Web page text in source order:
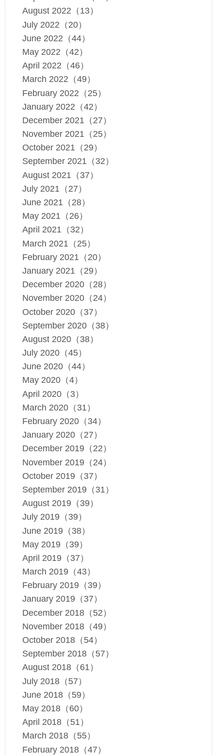
August 2022（13）
July 2022（20）
June 2022（44）
May 2022（42）
April 2022（46）
March 2022（49）
February 2022（25）
January 2022（42）
December 2021（27）
November 2021（25）
October 2021（29）
September 2021（32）
August 2021（37）
July 2021（27）
June 2021（28）
May 2021（26）
April 2021（32）
March 2021（25）
February 2021（20）
January 2021（29）
December 2020（28）
November 2020（24）
October 2020（37）
September 2020（38）
August 2020（38）
July 2020（45）
June 2020（44）
May 2020（4）
April 2020（3）
March 2020（31）
February 2020（34）
January 2020（27）
December 2019（22）
November 2019（24）
October 2019（37）
September 2019（31）
August 2019（39）
July 2019（39）
June 2019（38）
May 2019（39）
April 2019（37）
March 2019（43）
February 2019（39）
January 2019（37）
December 2018（52）
November 2018（49）
October 2018（54）
September 2018（57）
August 2018（61）
July 2018（57）
June 2018（59）
May 2018（60）
April 2018（51）
March 2018（55）
February 2018（47）